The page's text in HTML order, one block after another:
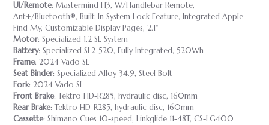
UI/Remote: Mastermind H3, W/Handlebar Remote,
Ant+/Bluetooth®, Built-In System Lock Feature, Integrated Apple
Find My, Customizable Display Pages, 2.1"
Motor: Specialized 1.2 SL System
Battery: Specialized SL2-520, Fully Integrated, 520Wh
Frame: 2024 Vado SL
Seat Binder: Specialized Alloy 34.9, Steel Bolt
Fork: 2024 Vado SL
Front Brake: Tektro HD-R285, hydraulic disc, 160mm
Rear Brake: Tektro HD-R285, hydraulic disc, 160mm
Cassette: Shimano Cues 10-speed, Linkglide 11-48T, CS-LG400